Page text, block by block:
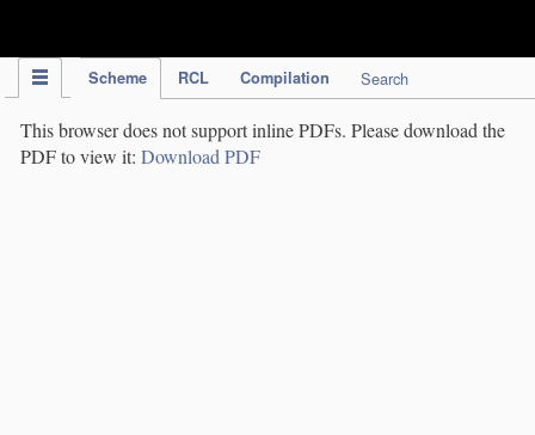
Scheme RCL Compilation Search
This browser does not support inline PDFs. Please download the
PDF to view it: Download PDF